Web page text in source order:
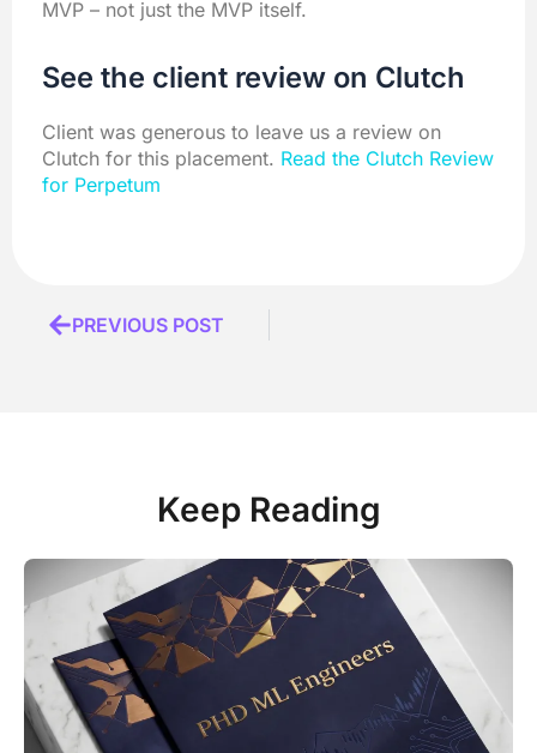
MVP – not just the MVP itself.
See the client review on Clutch
Client was generous to leave us a review on
Clutch for this placement. Read the Clutch Review
for Perpetum
PrevPREVIOUS POST
Keep Reading